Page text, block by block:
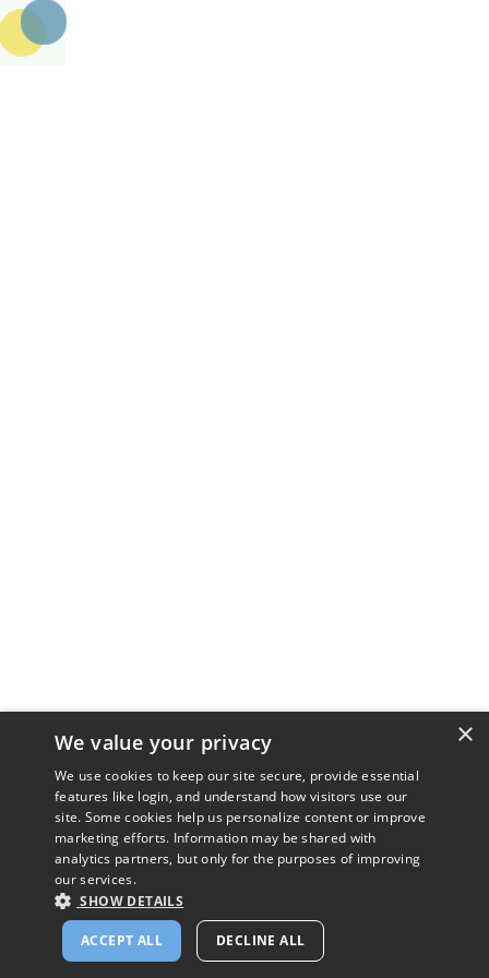
×
We value your privacy
We use cookies to keep our site secure, provide essential
features like login, and understand how visitors use our
site. Some cookies help us personalize content or improve
marketing efforts. Information may be shared with
analytics partners, but only for the purposes of improving
our services.
SHOW DETAILS
ACCEPT ALL DECLINE ALL